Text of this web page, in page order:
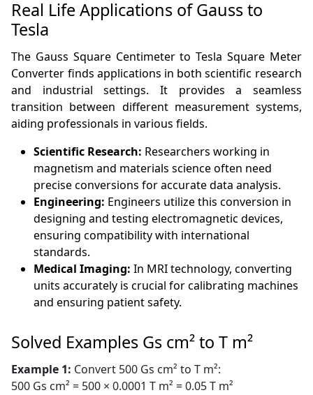
Real Life Applications of Gauss to
Tesla
The Gauss Square Centimeter to Tesla Square Meter
Converter finds applications in both scientific research
and industrial settings. It provides a seamless
transition between different measurement systems,
aiding professionals in various fields.
Scientific Research: Researchers working in
magnetism and materials science often need
precise conversions for accurate data analysis.
Engineering: Engineers utilize this conversion in
designing and testing electromagnetic devices,
ensuring compatibility with international
standards.
Medical Imaging:In MRI technology, converting
units accurately is crucial for calibrating machines
and ensuring patient safety.
Solved Examples Gs cm² to T m²
Example 1: Convert 500 Gs cm² to T m²:
500 Gs cm² = 500 × 0.0001 T m² = 0.05 T m²